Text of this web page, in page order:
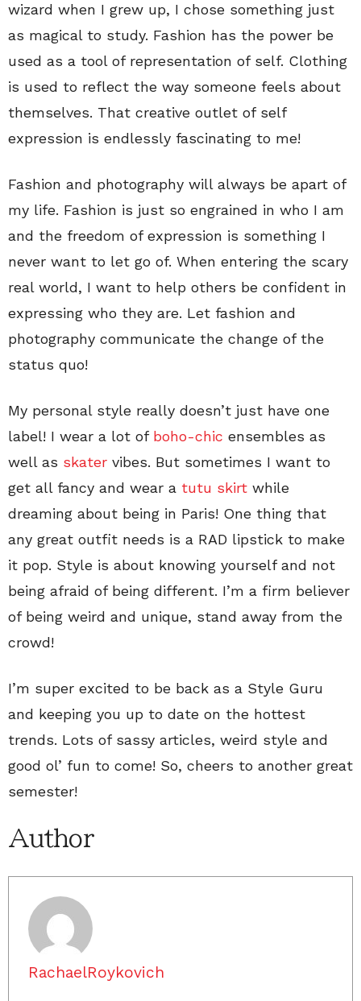
wizard when I grew up, I chose something just
as magical to study. Fashion has the power be
used as a tool of representation of self. Clothing
is used to reflect the way someone feels about
themselves. That creative outlet of self
expression is endlessly fascinating to me!
Fashion and photography will always be apart of
my life. Fashion is just so engrained in who I am
and the freedom of expression is something I
never want to let go of. When entering the scary
real world, I want to help others be confident in
expressing who they are. Let fashion and
photography communicate the change of the
status quo!
My personal style really doesn’t just have one
label! I wear a lot of boho-chic ensembles as
well as skater vibes. But sometimes I want to
get all fancy and wear a tutu skirt while
dreaming about being in Paris! One thing that
any great outfit needs is a RAD lipstick to make
it pop. Style is about knowing yourself and not
being afraid of being different. I’m a firm believer
of being weird and unique, stand away from the
crowd!
I’m super excited to be back as a Style Guru
and keeping you up to date on the hottest
trends. Lots of sassy articles, weird style and
good ol’ fun to come! So, cheers to another great
semester!
Author
RachaelRoykovich